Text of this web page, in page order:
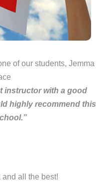
of our students, Jemma
instructor with a good
highly recommend this
all the best!